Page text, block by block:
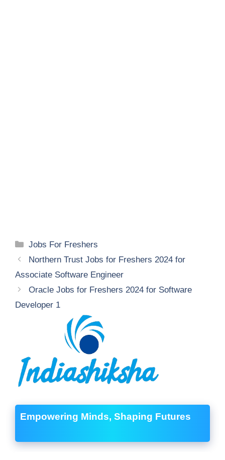
Categories
Jobs For Freshers
Northern Trust Jobs for Freshers 2024 for
Associate Software Engineer
Oracle Jobs for Freshers 2024 for Software
Developer 1
Empowering Minds, Shaping Futures